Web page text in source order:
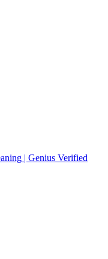
| Genius Verified